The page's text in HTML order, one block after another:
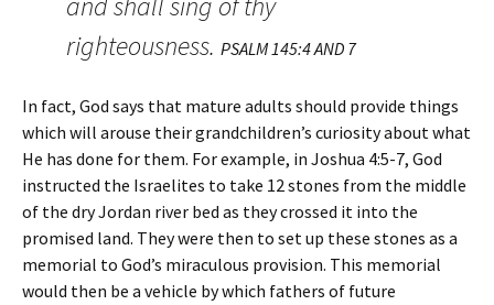
righteousness. PSALM 145:4 AND 7
In fact, God says that mature adults should provide things
which will arouse their grandchildren’s curiosity about what
He has done for them. For example, in Joshua 4:5-7, God
instructed the Israelites to take 12 stones from the middle
of the dry Jordan river bed as they crossed it into the
promised land. They were then to set up these stones as a
memorial to God’s miraculous provision. This memorial
would then be a vehicle by which fathers of future